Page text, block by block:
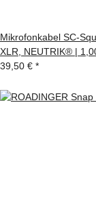
Mikrofonkabel SC-
XLR, NEUTRIK® |
39,50 € *